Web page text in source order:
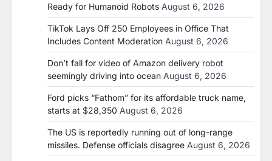
Ready for Humanoid Robots August 6, 2026
TikTok Lays Off 250 Employees in Office That
Includes Content Moderation August 6, 2026
Don’t fall for video of Amazon delivery robot
seemingly driving into ocean August 6, 2026
Ford picks “Fathom” for its affordable truck name,
starts at $28,350 August 6, 2026
The US is reportedly running out of long-range
missiles. Defense officials disagree August 6, 2026